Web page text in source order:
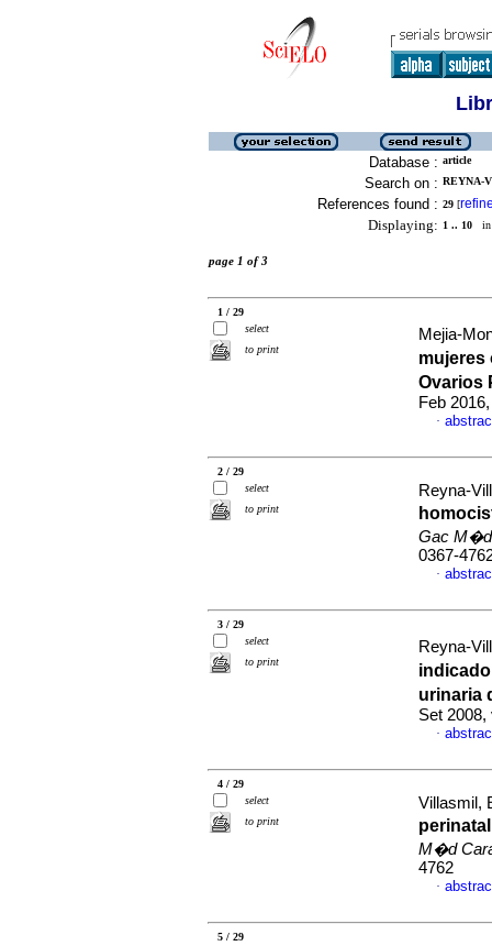
Database : article
Search on : REYNA-
References found : 29 [
Displaying: 1 .. 10 in
page 1 of 3
1 / 29
select
to print
Mejia-
mujeres
Ovarios
Feb
·
2 / 29
select
to print
Reyna-
Gac
0367-
·
3 / 29
select
to print
Reyna-
urinaria
Set 2008,
·
4 / 29
select
to print
Villasmil,
M�d
4762
·
5 / 29